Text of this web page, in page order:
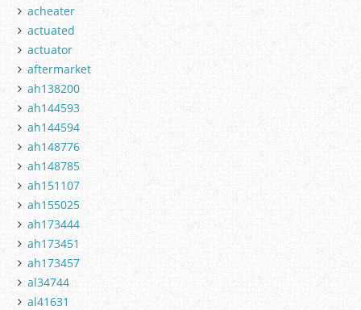
acheater
actuated
actuator
aftermarket
ah138200
ah144593
ah144594
ah148776
ah148785
ah151107
ah155025
ah173444
ah173451
ah173457
al34744
al41631